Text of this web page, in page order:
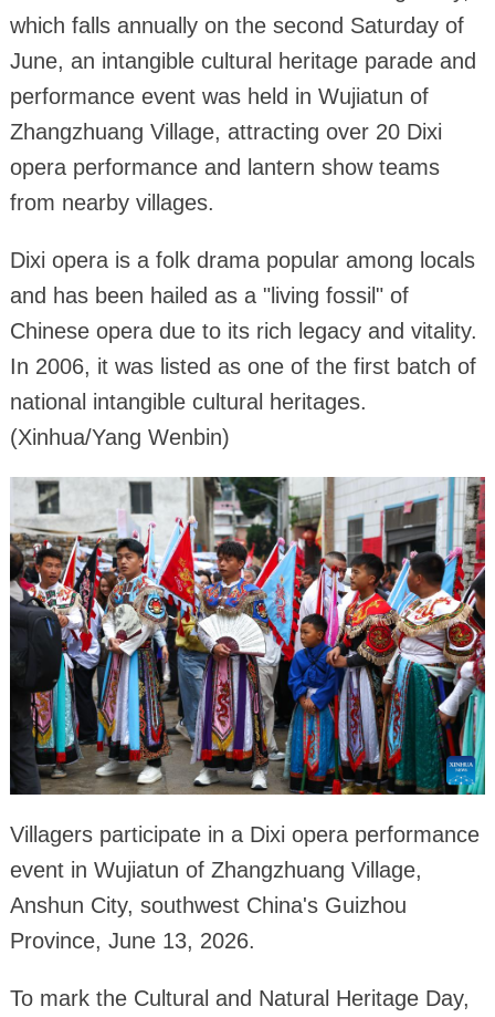
which falls annually on the second Saturday of
June, an intangible cultural heritage parade and
performance event was held in Wujiatun of
Zhangzhuang Village, attracting over 20 Dixi
opera performance and lantern show teams
from nearby villages.
Dixi opera is a folk drama popular among locals
and has been hailed as a "living fossil" of
Chinese opera due to its rich legacy and vitality.
In 2006, it was listed as one of the first batch of
national intangible cultural heritages.
(Xinhua/Yang Wenbin)
Villagers participate in a Dixi opera performance
event in Wujiatun of Zhangzhuang Village,
Anshun City, southwest China's Guizhou
Province, June 13, 2026.
To mark the Cultural and Natural Heritage Day,